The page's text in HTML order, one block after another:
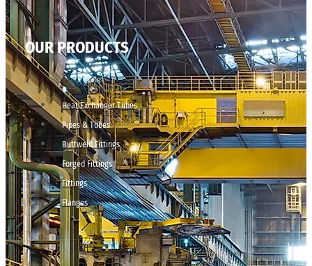
OUR PRODUCTS
Heat Exchanger Tubes
Pipes & Tubes
Buttweld Fittings
Forged Fittings
Fittings
Flanges